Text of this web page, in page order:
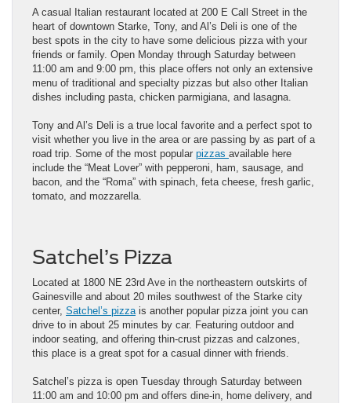
A casual Italian restaurant located at 200 E Call Street in the
heart of downtown Starke, Tony, and Al’s Deli is one of the
best spots in the city to have some delicious pizza with your
friends or family. Open Monday through Saturday between
11:00 am and 9:00 pm, this place offers not only an extensive
menu of traditional and specialty pizzas but also other Italian
dishes including pasta, chicken parmigiana, and lasagna.
Tony and Al’s Deli is a true local favorite and a perfect spot to
visit whether you live in the area or are passing by as part of a
road trip. Some of the most popular pizzas available here
include the “Meat Lover” with pepperoni, ham, sausage, and
bacon, and the “Roma” with spinach, feta cheese, fresh garlic,
tomato, and mozzarella.
Satchel’s Pizza
Located at 1800 NE 23rd Ave in the northeastern outskirts of
Gainesville and about 20 miles southwest of the Starke city
center, Satchel’s pizzais another popular pizza joint you can
drive to in about 25 minutes by car. Featuring outdoor and
indoor seating, and offering thin-crust pizzas and calzones,
this place is a great spot for a casual dinner with friends.
Satchel’s pizza is open Tuesday through Saturday between
11:00 am and 10:00 pm and offers dine-in, home delivery, and